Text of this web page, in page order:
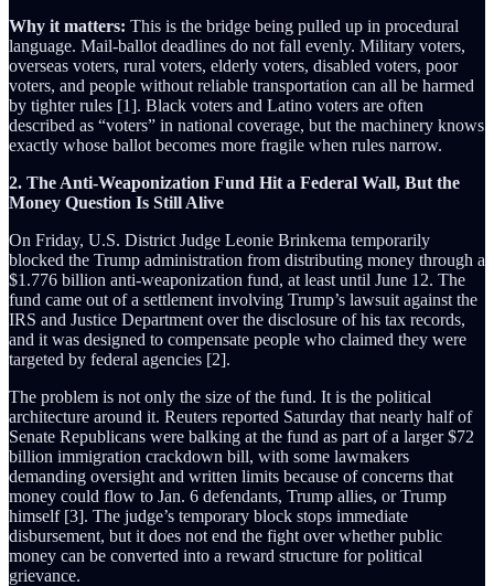
Why it matters: This is the bridge being pulled up in procedural
language. Mail-ballot deadlines do not fall evenly. Military voters,
overseas voters, rural voters, elderly voters, disabled voters, poor
voters, and people without reliable transportation can all be harmed
by tighter rules [1]. Black voters and Latino voters are often
described as “voters” in national coverage, but the machinery knows
exactly whose ballot becomes more fragile when rules narrow.
2. The Anti-Weaponization Fund Hit a Federal Wall, But the
Money Question Is Still Alive
On Friday, U.S. District Judge Leonie Brinkema temporarily
blocked the Trump administration from distributing money through a
$1.776 billion anti-weaponization fund, at least until June 12. The
fund came out of a settlement involving Trump’s lawsuit against the
IRS and Justice Department over the disclosure of his tax records,
and it was designed to compensate people who claimed they were
targeted by federal agencies [2].
The problem is not only the size of the fund. It is the political
architecture around it. Reuters reported Saturday that nearly half of
Senate Republicans were balking at the fund as part of a larger $72
billion immigration crackdown bill, with some lawmakers
demanding oversight and written limits because of concerns that
money could flow to Jan. 6 defendants, Trump allies, or Trump
himself [3]. The judge’s temporary block stops immediate
disbursement, but it does not end the fight over whether public
money can be converted into a reward structure for political
grievance.